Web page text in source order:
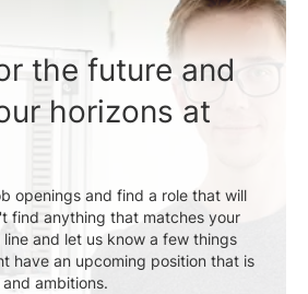
the future and
horizons at
openings and find a role that will
find anything that matches your
and let us know a few things
have an upcoming position that is
ambitions.